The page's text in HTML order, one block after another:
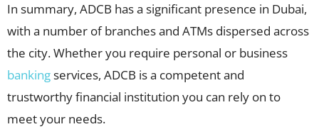
In summary, ADCB has a significant presence in Dubai,
with a number of branches and ATMs dispersed across
the city. Whether you require personal or business
bankingservices, ADCB is a competent and
trustworthy financial institution you can rely on to
meet your needs.